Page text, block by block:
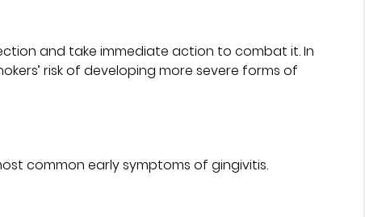
and take immediate action to combat it. In
risk of developing more severe forms of
common early symptoms of gingivitis.